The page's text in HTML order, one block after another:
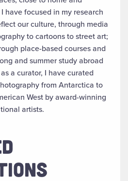
have focused in my research
our culture, through media
to cartoons to street art;
place-based courses and
and summer study abroad
a curator, I have curated
from Antarctica to
West by award-winning
artists.